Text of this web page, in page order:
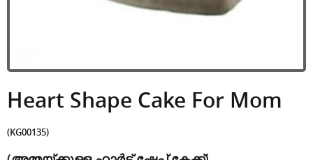
Heart Shape Cake For Mom
(KG00135)